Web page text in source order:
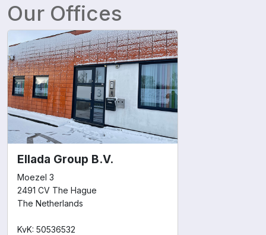
Our Offices
Ellada Group B.V.
Moezel 3
2491 CV The Hague
The Netherlands
KvK: 50536532